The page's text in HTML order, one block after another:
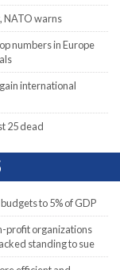
NATO warns
numbers in Europe
international
25 dead
to 5% of GDP
profit organizations
standing to sue